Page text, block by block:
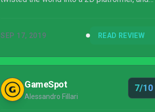
styled levels with Dark Souls-ish combat. For
SEP 17, 2019 READ REVIEW
GameSpot
Alessandro Fillari
7/10